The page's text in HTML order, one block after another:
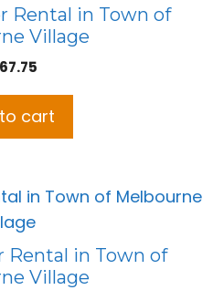
Rental in Town of
Village
cart
Rental in Town of
Village